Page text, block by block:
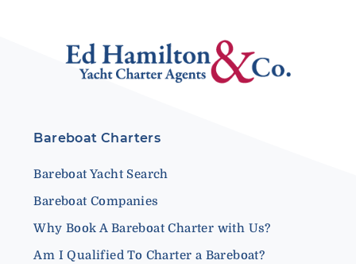
Bareboat Charters
Bareboat Yacht Search
Bareboat Companies
Why Book A Bareboat Charter with Us?
Am I Qualified To Charter a Bareboat?